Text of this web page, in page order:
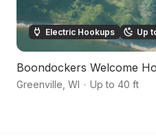
Electric Hookups Up
Boondockers Welcome
Greenville WI · Up to 40 ft